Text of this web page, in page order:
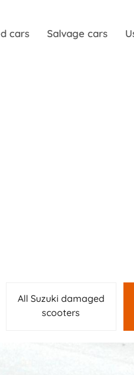
cars Salvage cars
All Suzuki damaged
scooters